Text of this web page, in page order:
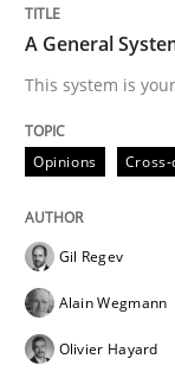
A
Written by
14. September
A General
This system is
Opinions
Gil Regev
Alain Wegmann
Olivier Hayard